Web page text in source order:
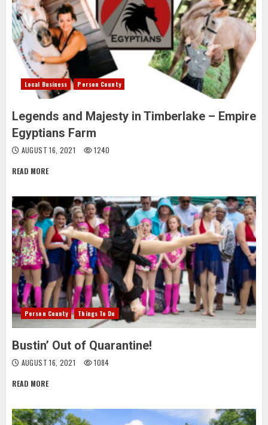
Local Business Person County
Legends and Majesty in Timberlake – Empire
Egyptians Farm
AUGUST 16, 2021 1240
READ MORE
Person County Things To Do
Bustin’ Out of Quarantine!
AUGUST 16, 2021 1084
READ MORE